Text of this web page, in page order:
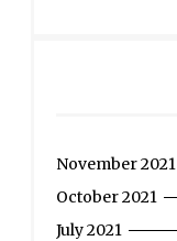
November 2021
October 2021
July 2021